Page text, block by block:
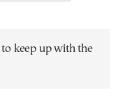
keep up with the